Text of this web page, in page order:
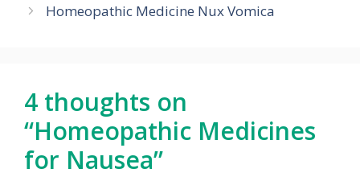
Homeopathic Medicine Nux Vomica
4 thoughts on
“Homeopathic Medicines
for Nausea”